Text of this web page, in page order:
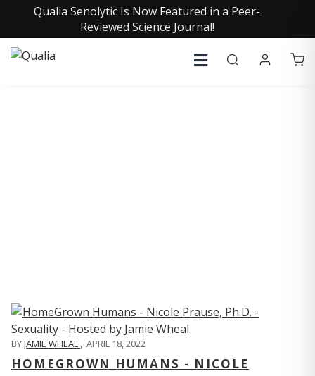
Qualia Senolytic Is Now Featured in a Peer-
Reviewed Science Journal!
BYJAMIE WHEAL , APRIL 18, 2022
HOMEGROWN HUMANS - NICOLE